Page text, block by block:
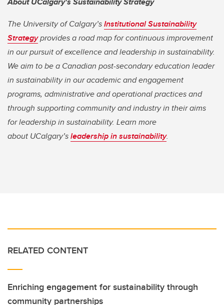
The University of Calgary’sInstitutional Sustainability
Strategyprovides a road map for continuous improvement
in our pursuit of excellence and leadership in sustainability.
We aim to be a Canadian post-secondary education leader
in sustainability in our academic and engagement
programs, administrative and operational practices and
through supporting community and industry in their aims
for leadership in sustainability. Learn more
about UCalgary’sleadership in sustainability.
RELATED CONTENT
Enriching engagement for sustainability through
community partnerships